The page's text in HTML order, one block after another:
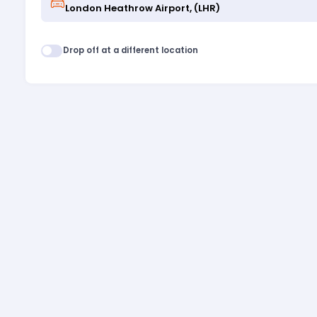
Drop off at a different location